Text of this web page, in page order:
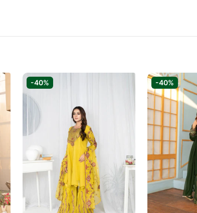
-40% -40%